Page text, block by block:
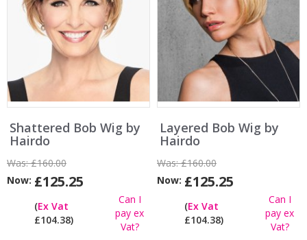
Shattered Bob Wig by
Hairdo
Was:£160.00
Now: £125.25
(Ex Vat
£104.38)
Can I
pay ex
Vat?
Layered Bob Wig by
Hairdo
Was:£160.00
Now: £125.25
(Ex Vat
£104.38)
Can I
pay ex
Vat?